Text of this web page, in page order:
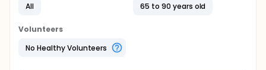
prominent challenges. Neurofeedback is one of the
efficacy and cognitive improvement in attention-
investigators aim to study the effects of a
sensorimotor neurofeedback training protocol
All
65 to 90 years old
Volunteers
No Healthy Volunteers